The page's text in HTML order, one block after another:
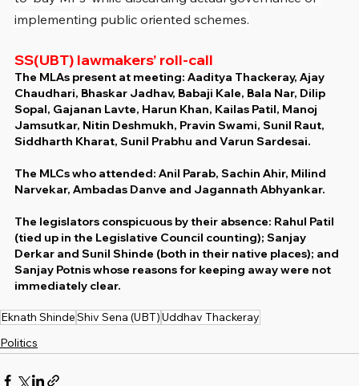
implementing public oriented schemes.
SS(UBT) lawmakers’ roll-call
The MLAs present at meeting: Aaditya Thackeray, Ajay
Chaudhari, Bhaskar Jadhav, Babaji Kale, Bala Nar, Dilip
Sopal, Gajanan Lavte, Harun Khan, Kailas Patil, Manoj
Jamsutkar, Nitin Deshmukh, Pravin Swami, Sunil Raut,
Siddharth Kharat, Sunil Prabhu and Varun Sardesai.
The MLCs who attended: Anil Parab, Sachin Ahir, Milind
Narvekar, Ambadas Danve and Jagannath Abhyankar.
The legislators conspicuous by their absence: Rahul Patil
(tied up in the Legislative Council counting); Sanjay
Derkar and Sunil Shinde (both in their native places); and
Sanjay Potnis whose reasons for keeping away were not
immediately clear.
Eknath ShindeShiv Sena (UBT)Uddhav Thackeray
Politics